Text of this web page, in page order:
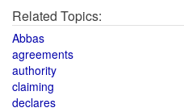
Related Topics:
Abbas
agreements
authority
claiming
declares